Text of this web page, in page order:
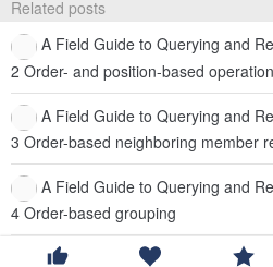
Related posts
A Field Guide to Querying and
2 Order- and position-based
A Field Guide to Querying and
3 Order-based neighboring member
A Field Guide to Querying and
4 Order-based grouping
A Field Guide to Querying and